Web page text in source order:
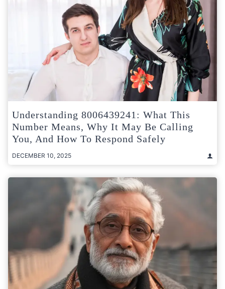
Understanding 8006439241: What This
Number Means, Why It May Be Calling
You, And How To Respond Safely
DECEMBER 10, 2025